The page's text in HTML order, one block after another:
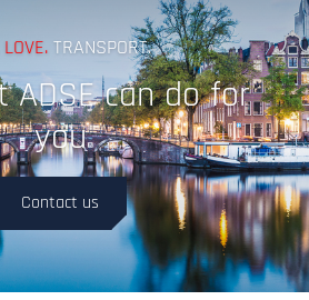
LOVE. TRANSPORT.
ADSE can do for
you
Contact us